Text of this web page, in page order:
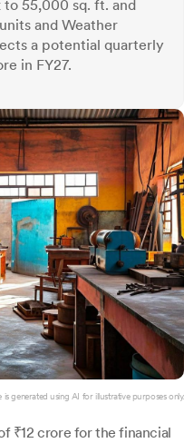
55,000 sq. ft. and
and Weather
a potential quarterly
in FY27.
is generated using AI for illustrative purposes only.
₹12 crore for the financial